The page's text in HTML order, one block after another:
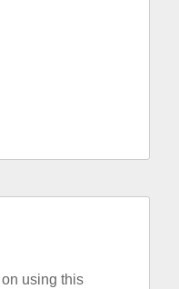
using this